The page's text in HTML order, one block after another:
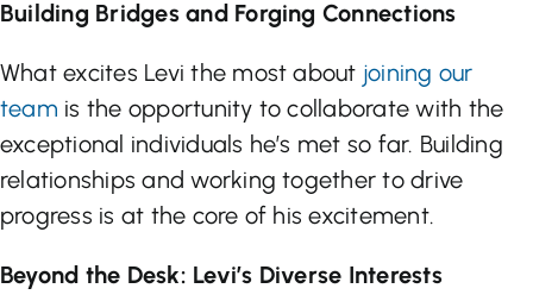
Building Bridges and Forging Connections
What excites Levi the most about joining our
team is the opportunity to collaborate with the
exceptional individuals he’s met so far. Building
relationships and working together to drive
progress is at the core of his excitement.
Beyond the Desk: Levi’s Diverse Interests